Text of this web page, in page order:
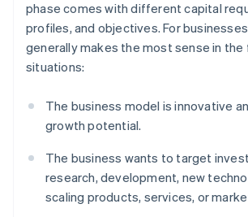
phase comes with different capital
profiles, and objectives. For businesses
generally makes the most sense in the
situations:
The business model is innovative
growth potential.
The business wants to target
research, development, new
scaling products, services, or